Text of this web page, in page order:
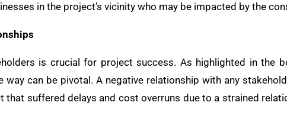
in the project’s vicinity who may be impacted by the
is crucial for project success. As highlighted in the
way can be pivotal. A negative relationship with any
suffered delays and cost overruns due to a strained